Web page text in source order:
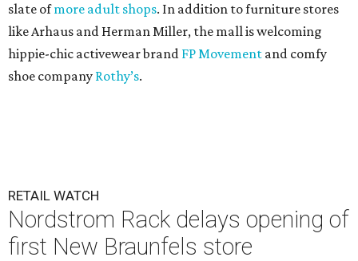
slate ofmore adult shops. In addition to furniture stores
like Arhaus and Herman Miller, the mall is welcoming
hippie-chic activewear brand FP Movement and comfy
shoe company Rothy’s.
RETAIL WATCH
Nordstrom Rack delays opening of
first New Braunfels store